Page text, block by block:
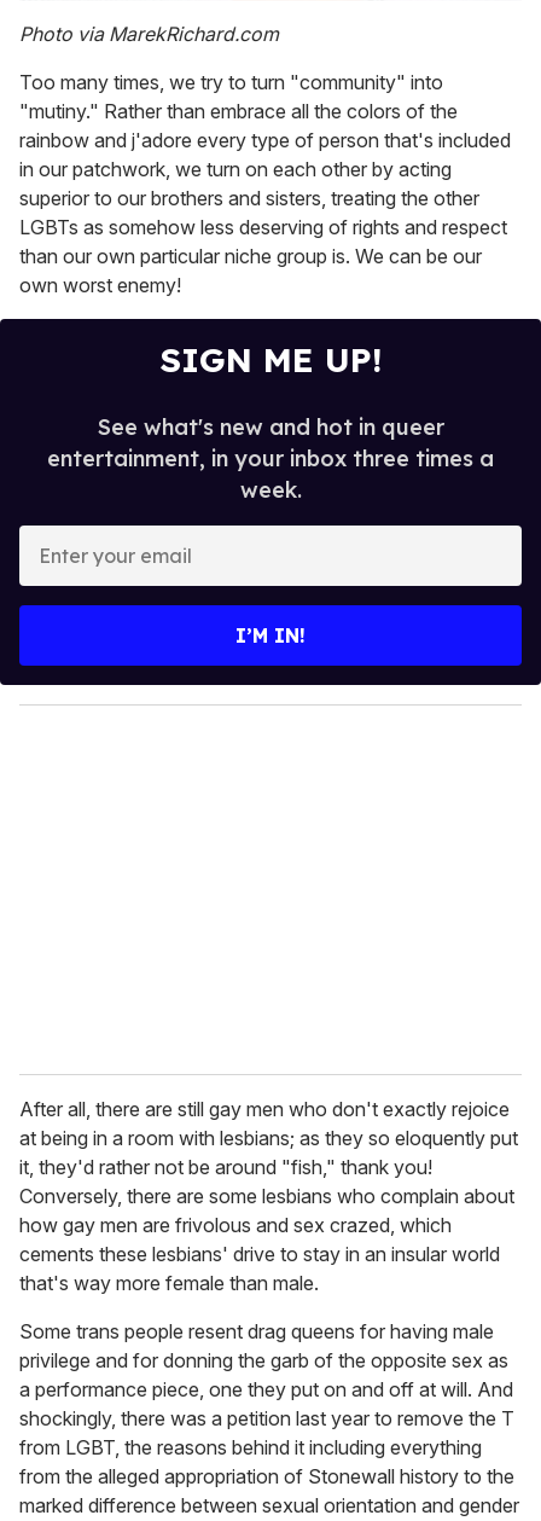
seconds
of
minutes,
13
seconds
Photo via MarekRichard.com
Too many times, we try to turn "community" into
"mutiny." Rather than embrace all the colors of the
rainbow and j'adore every type of person that's included
in our patchwork, we turn on each other by acting
superior to our brothers and sisters, treating the other
LGBTs as somehow less deserving of rights and respect
than our own particular niche group is. We can be our
own worst enemy!
SIGN ME UP!
See what's new and hot in queer
entertainment, in your inbox three times a
week.
y
o
I’M IN!
After all, there are still gay men who don't exactly rejoice
at being in a room with lesbians; as they so eloquently put
it, they'd rather not be around "fish," thank you!
Conversely, there are some lesbians who complain about
how gay men are frivolous and sex crazed, which
cements these lesbians' drive to stay in an insular world
that's way more female than male.
Some trans people resent drag queens for having male
privilege and for donning the garb of the opposite sex as
a performance piece, one they put on and off at will. And
shockingly, there was a petition last year to remove the T
from LGBT, the reasons behind it including everything
from the alleged appropriation of Stonewall history to the
marked difference between sexual orientation and gender